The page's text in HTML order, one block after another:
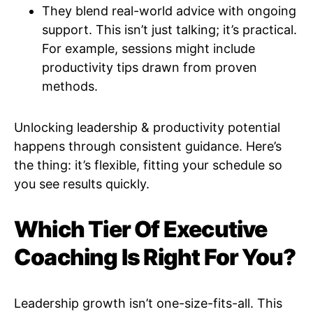
They blend real-world advice with ongoing
support. This isn’t just talking; it’s practical.
For example, sessions might include
productivity tips drawn from proven
methods.
Unlocking leadership & productivity potential
happens through consistent guidance. Here’s
the thing: it’s flexible, fitting your schedule so
you see results quickly.
Which Tier Of Executive
Coaching Is Right For You?
Leadership growth isn’t one-size-fits-all. This